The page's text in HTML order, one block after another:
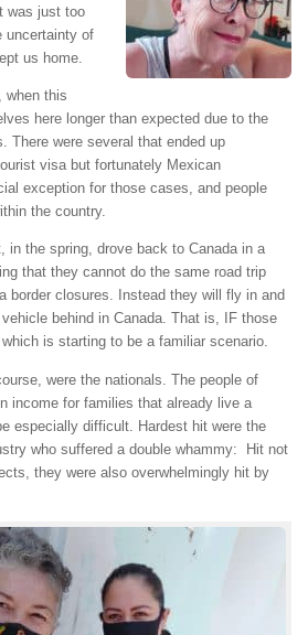
was just too
uncertainty of
us home.
when this
here longer than expected due to the
There were several that ended up
visa but fortunately Mexican
exception for those cases, and people
the country.
in the spring, drove back to Canada in a
that they cannot do the same road trip
border closures. Instead they will fly in and
behind in Canada. That is, IF those
is starting to be a familiar scenario.
were the nationals. The people of
income for families that already live a
especially difficult. Hardest hit were the
who suffered a double whammy: Hit not
they were also overwhelmingly hit by